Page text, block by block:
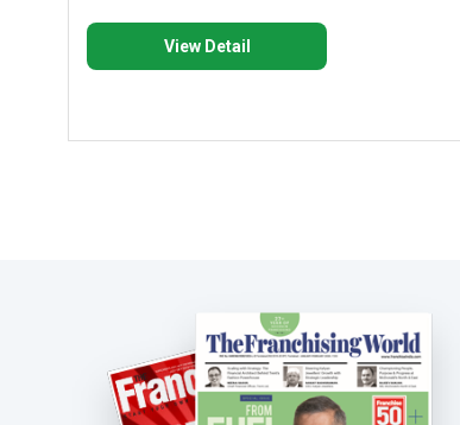
View Detail